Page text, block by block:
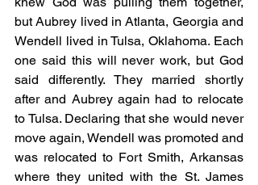
but Aubrey lived in Atlanta, Georgia and
Wendell lived in Tulsa, Oklahoma. Each
one said this will never work, but God
said differently. They married shortly
after and Aubrey again had to relocate
to Tulsa. Declaring that she would never
move again, Wendell was promoted and
was relocated to Fort Smith, Arkansas
where they united with the St. James